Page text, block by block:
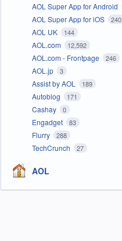
AOL Super App for Android
AOL Super App for iOS 240
AOL UK 144
AOL.com 12,592
AOL.com - Frontpage 246
AOL.jp 3
Assist by AOL 189
Autoblog 171
Cashay 0
Engadget 83
Flurry 288
TechCrunch 27
AOL